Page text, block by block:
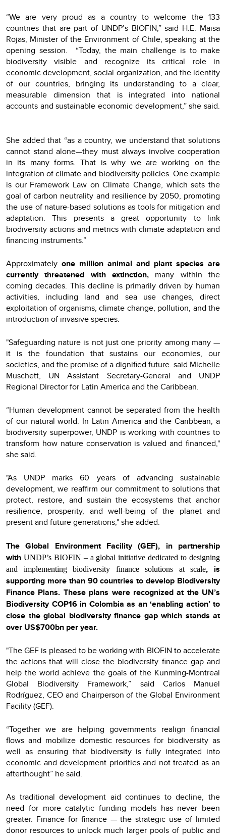
“We are very proud as a country to welcome the 133
countries that are part of UNDP’s BIOFIN,” said H.E. Maisa
Rojas, Minister of the Environment of Chile, speaking at the
opening session. “Today, the main challenge is to make
biodiversity visible and recognize its critical role in
economic development, social organization, and the identity
of our countries, bringing its understanding to a clear,
measurable dimension that is integrated into national
accounts and sustainable economic development,” she said.
She added that “as a country, we understand that solutions
cannot stand alone—they must always involve cooperation
in its many forms. That is why we are working on the
integration of climate and biodiversity policies. One example
is our Framework Law on Climate Change, which sets the
goal of carbon neutrality and resilience by 2050, promoting
the use of nature-based solutions as tools for mitigation and
adaptation. This presents a great opportunity to link
biodiversity actions and metrics with climate adaptation and
financing instruments.”
Approximately one million animal and plant species are
currently threatened with extinction, many within the
coming decades. This decline is primarily driven by human
activities, including land and sea use changes, direct
exploitation of organisms, climate change, pollution, and the
introduction of invasive species.
"Safeguarding nature is not just one priority among many —
it is the foundation that sustains our economies, our
societies, and the promise of a dignified future. said Michelle
Muschett, UN Assistant Secretary-General and UNDP
Regional Director for Latin America and the Caribbean.
“Human development cannot be separated from the health
of our natural world. In Latin America and the Caribbean, a
biodiversity superpower, UNDP is working with countries to
transform how nature conservation is valued and financed,"
she said.
"As UNDP marks 60 years of advancing sustainable
development, we reaffirm our commitment to solutions that
protect, restore, and sustain the ecosystems that anchor
resilience, prosperity, and well-being of the planet and
present and future generations," she added.
The Global Environment Facility (GEF), in partnership
with UNDP’s BIOFIN – a global initiative dedicated to designing
and implementing biodiversity finance solutions at scale, is
supporting more than 90 countries to develop Biodiversity
Finance Plans. These plans were recognized at the UN’s
Biodiversity COP16 in Colombia as an ‘enabling action’ to
close the global biodiversity finance gap which stands at
over US$700bn per year.
"The GEF is pleased to be working with BIOFIN to accelerate
the actions that will close the biodiversity finance gap and
help the world achieve the goals of the Kunming-Montreal
Global Biodiversity Framework,” said Carlos Manuel
Rodríguez, CEO and Chairperson of the Global Environment
Facility (GEF).
“Together we are helping governments realign financial
flows and mobilize domestic resources for biodiversity as
well as ensuring that biodiversity is fully integrated into
economic and development priorities and not treated as an
afterthought” he said.
As traditional development aid continues to decline, the
need for more catalytic funding models has never been
greater. Finance for finance — the strategic use of limited
donor resources to unlock much larger pools of public and